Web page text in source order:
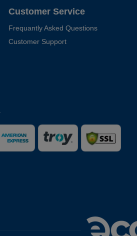
Customer Service
Frequantly Asked Questions
Customer Support